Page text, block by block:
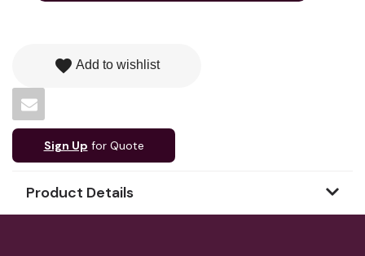
favorite Add to wishlist
Sign Up for Quote
Product Details